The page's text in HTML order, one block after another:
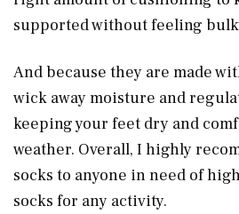
supported without feeling
And because they are made
wick away moisture and
keeping your feet dry and
weather. Overall, I highly
socks to anyone in need of
socks for any activity.